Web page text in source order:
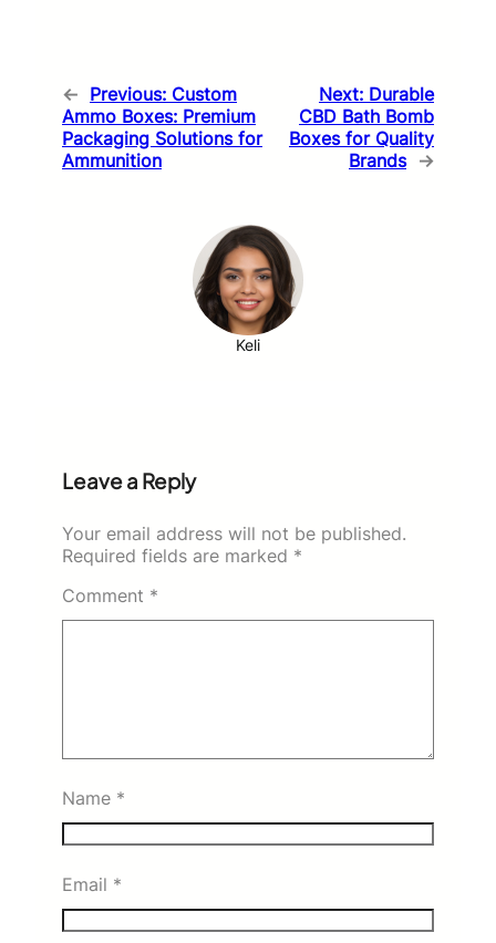
← Previous: Custom
Ammo Boxes: Premium
Packaging Solutions for
Ammunition
Next: Durable
CBD Bath Bomb
Boxes for Quality
Brands →
Keli
Leave a Reply
Your email address will not be published.
Required fields are marked *
Comment *
Name *
Email *